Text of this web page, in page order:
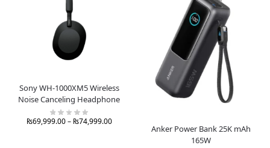
Sony WH-1000XM5 Wireless
Noise Canceling Headphone
₨69,999.00– ₨74,999.00
Anker Power Bank 25K mAh
165W